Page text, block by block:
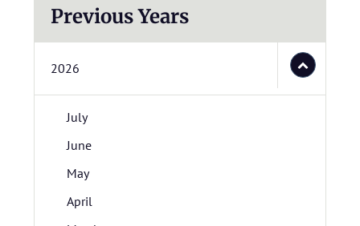
Previous Years
2026
July
June
May
April